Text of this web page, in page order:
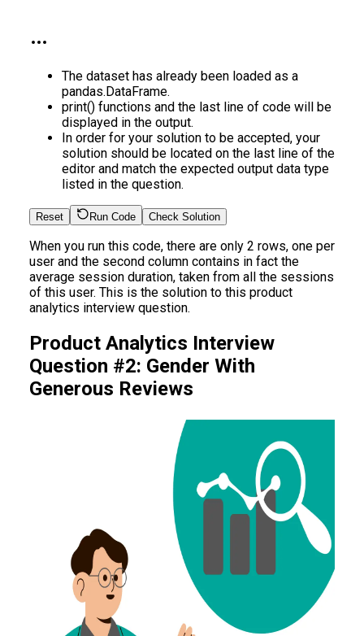
The dataset has already been loaded as a
pandas.DataFrame.
print() functions and the last line of code will be
displayed in the output.
In order for your solution to be accepted, your
solution should be located on the last line of the
editor and match the expected output data type
listed in the question.
Reset Run Code Check Solution
When you run this code, there are only 2 rows, one per
user and the second column contains in fact the
average session duration, taken from all the sessions
of this user. This is the solution to this product
analytics interview question.
Product Analytics Interview
Question #2: Gender With
Generous Reviews